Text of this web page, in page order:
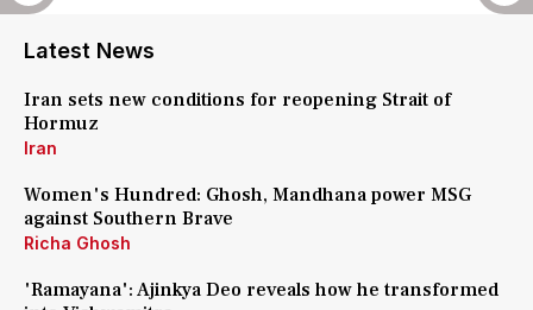
Latest News
Iran sets new conditions for reopening Strait of
Hormuz
Iran
Women's Hundred: Ghosh, Mandhana power MSG
against Southern Brave
Richa Ghosh
'Ramayana': Ajinkya Deo reveals how he transformed